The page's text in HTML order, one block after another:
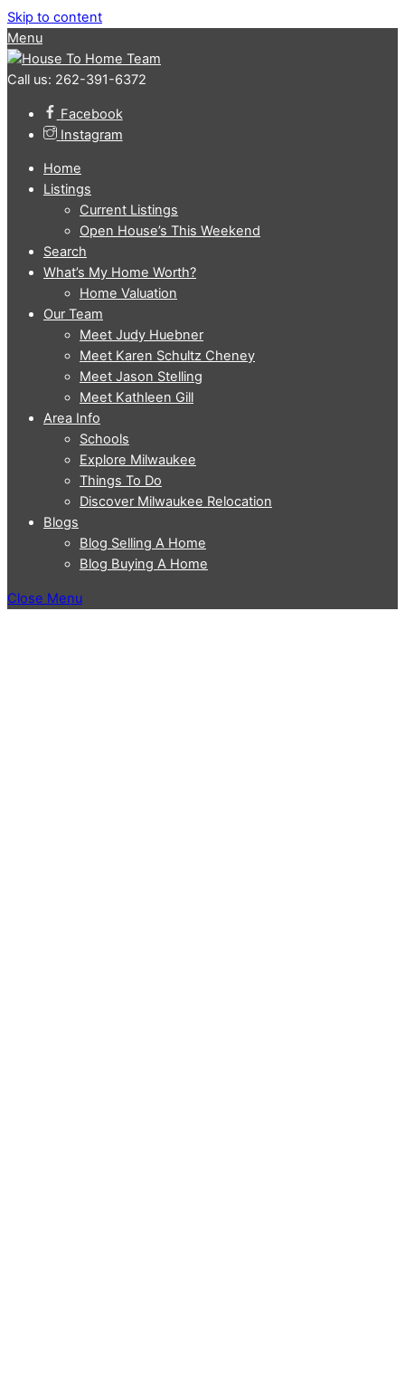
Skip to content
Menu
Call us: 262-391-6372
Facebook
Instagram
Home
Listings
Current Listings
Open House’s This Weekend
Search
What’s My Home Worth?
Home Valuation
Our Team
Meet Judy Huebner
Meet Karen Schultz Cheney
Meet Jason Stelling
Meet Kathleen Gill
Area Info
Schools
Explore Milwaukee
Things To Do
Discover Milwaukee Relocation
Blogs
Blog Selling A Home
Blog Buying A Home
Close Menu